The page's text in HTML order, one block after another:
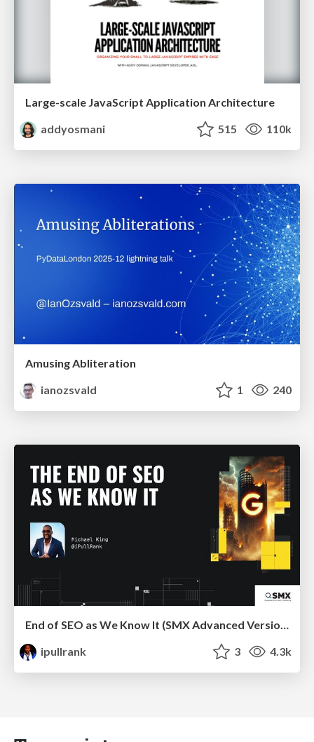
Large-scale JavaScript Application Architecture
addyosmani
515 110k
Amusing Abliteration
ianozsvald
1 240
ipullrank
3 4.3k